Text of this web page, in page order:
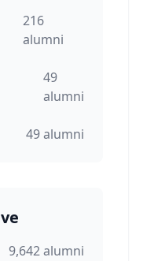
216
alumni
49
alumni
49alumni
9,642alumni